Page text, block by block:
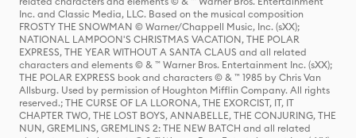
Inc. and Classic Media, LLC. Based on the musical composition
FROSTY THE SNOWMAN © Warner/Chappell Music, Inc. (sXX);
NATIONAL LAMPOON'S CHRISTMAS VACATION, THE POLAR
EXPRESS, THE YEAR WITHOUT A SANTA CLAUS and all related
characters and elements © & ™ Warner Bros. Entertainment Inc. (sXX);
THE POLAR EXPRESS book and characters © & ™ 1985 by Chris Van
Allsburg. Used by permission of Houghton Mifflin Company. All rights
reserved.; THE CURSE OF LA LLORONA, THE EXORCIST, IT, IT
CHAPTER TWO, THE LOST BOYS, ANNABELLE, THE CONJURING, THE
NUN, GREMLINS, GREMLINS 2: THE NEW BATCH and all related